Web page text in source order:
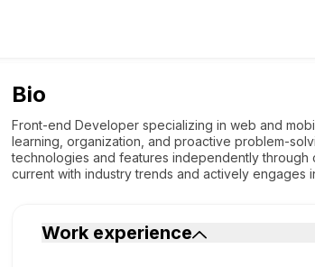
Bio
Front-end Developer specializing in web and
learning, organization, and proactive problem-
technologies and features independently through
current with industry trends and actively engages
Work experience